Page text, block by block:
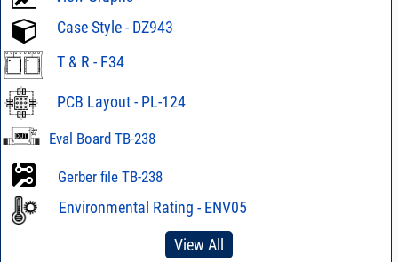
Case Style - DZ943
T & R - F34
PCB Layout - PL-124
Eval Board TB-238
Gerber file TB-238
Environmental Rating - ENV05
View All